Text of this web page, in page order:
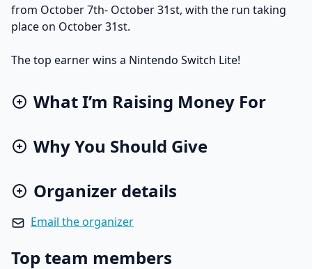
from October 7th- October 31st, with the run taking
place on October 31st.
The top earner wins a Nintendo Switch Lite!
What I’m Raising Money For
Why You Should Give
Organizer details
Email the organizer
Top team members